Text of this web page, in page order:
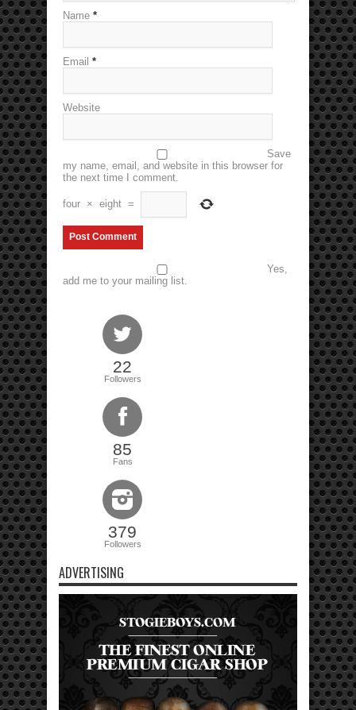
Name *
Email *
Website
Save
my name, email, and website in this browser for
the next time I comment.
four × eight =
Yes,
add me to your mailing list.
22
Followers
85
Fans
379
Followers
ADVERTISING